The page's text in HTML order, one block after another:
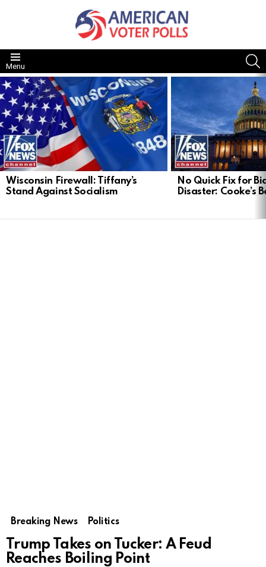
Menu
LATEST
STORIES
Wisconsin Firewall: Tiffany’s
Stand Against Socialism
No Quick Fix for
Disaster: Cooke’s
Breaking News Politics
Trump Takes on Tucker: A Feud
Reaches Boiling Point